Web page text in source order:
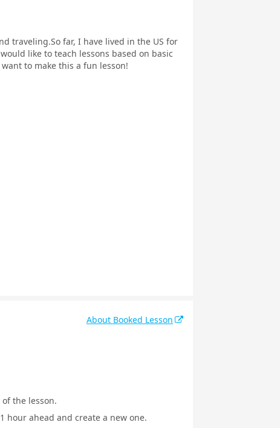
traveling.So far, I have lived in the US for
like to teach lessons based on basic
to make this a fun lesson!
About Booked Lesson
the lesson.
hour ahead and create a new one.